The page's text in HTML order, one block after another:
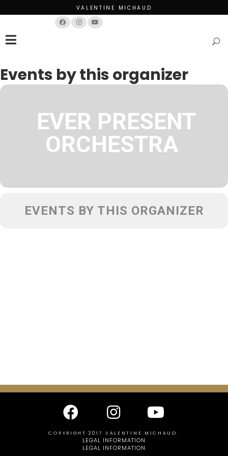
VALENTINE MICHAUD
Events by this organizer
EVER PRESENT
ORCHESTRA
EVENTS BY THIS ORGANIZER
COPYRIGHT 2017 VALENTINE MICHAUD.
LEGAL INFORMATION
LEGAL INFORMATION